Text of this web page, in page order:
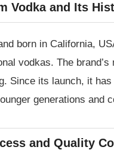
Vodka and Its
born in California,
vodkas. The
Since its launch, it
generations and
and Quality